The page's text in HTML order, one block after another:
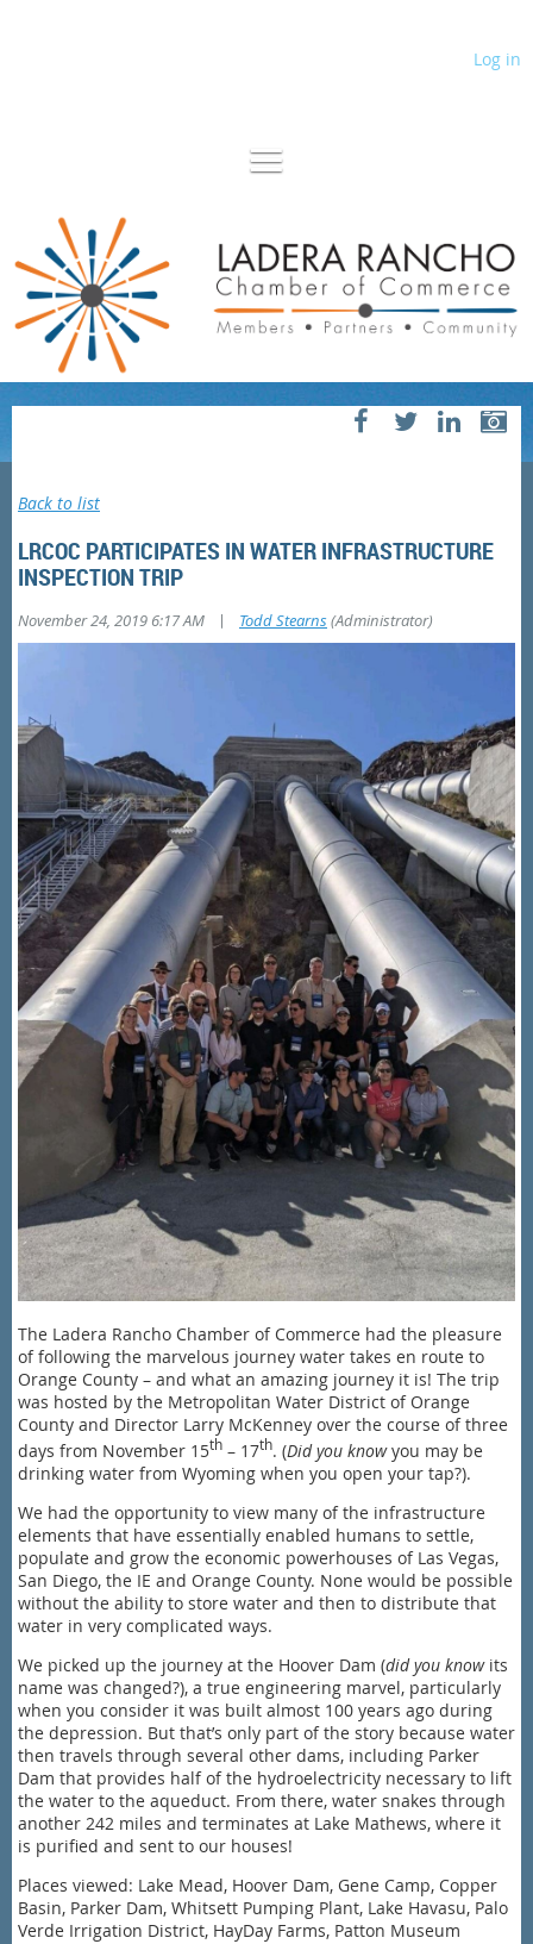
Log in
Back to list
LRCOC PARTICIPATES IN WATER INFRASTRUCTURE
INSPECTION TRIP
November 24, 2019 6:17 AM | Todd Stearns(Administrator)
The Ladera Rancho Chamber of Commerce had the pleasure
of following the marvelous journey water takes en route to
Orange County – and what an amazing journey it is! The trip
was hosted by the Metropolitan Water District of Orange
County and Director Larry McKenney over the course of three
days from November 15th – 17th. (Did you know you may be
drinking water from Wyoming when you open your tap?).
We had the opportunity to view many of the infrastructure
elements that have essentially enabled humans to settle,
populate and grow the economic powerhouses of Las Vegas,
San Diego, the IE and Orange County. None would be possible
without the ability to store water and then to distribute that
water in very complicated ways.
We picked up the journey at the Hoover Dam (did you knowits
name was changed?), a true engineering marvel, particularly
when you consider it was built almost 100 years ago during
the depression. But that’s only part of the story because water
then travels through several other dams, including Parker
Dam that provides half of the hydroelectricity necessary to lift
the water to the aqueduct. From there, water snakes through
another 242 miles and terminates at Lake Mathews, where it
is purified and sent to our houses!
Places viewed: Lake Mead, Hoover Dam, Gene Camp, Copper
Basin, Parker Dam, Whitsett Pumping Plant, Lake Havasu, Palo
Verde Irrigation District, HayDay Farms, Patton Museum